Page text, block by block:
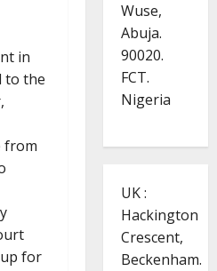
in
to the
from
for
Wuse,
Abuja.
90020.
FCT.
Nigeria
UK :
Hackington
Crescent,
Beckenham.